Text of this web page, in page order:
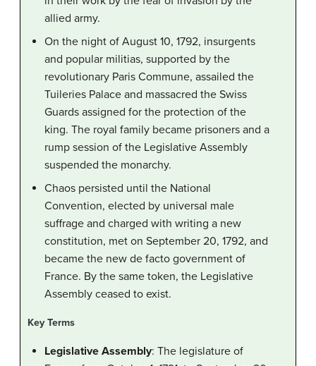
allied army.
On the night of August 10, 1792, insurgents
and popular militias, supported by the
revolutionary Paris Commune, assailed the
Tuileries Palace and massacred the Swiss
Guards assigned for the protection of the
king. The royal family became prisoners and a
rump session of the Legislative Assembly
suspended the monarchy.
Chaos persisted until the National
Convention, elected by universal male
suffrage and charged with writing a new
constitution, met on September 20, 1792, and
became the new de facto government of
France. By the same token, the Legislative
Assembly ceased to exist.
Key Terms
Legislative Assembly: The legislature of